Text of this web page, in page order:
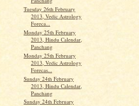
Tuesday 26th February
2013, Vedic Astrology
Foreca...
Monday 25th February
2013, Hindu Calendar,
Panchang
Monday 25th February
2013, Vedic Astrology
Forecas...
Sunday 24th February
2013, Hindu Calendar,
Panchang
Sunday 24th February